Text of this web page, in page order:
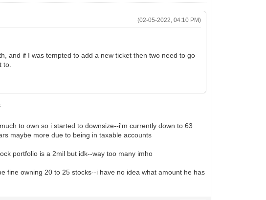
(02-05-2022, 04:10 PM)
and if I was tempted to add a new ticket then two need to go
to.
to own so i started to downsize--i'm currently down to 63
maybe more due to being in taxable accounts
portfolio is a 2mil but idk--way too many imho
fine owning 20 to 25 stocks--i have no idea what amount he has